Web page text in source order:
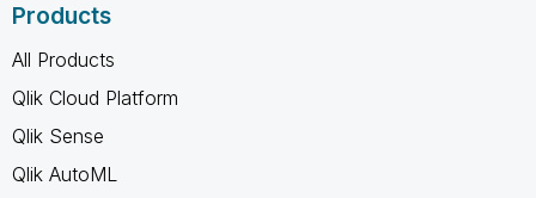
Products
All Products
Qlik Cloud Platform
Qlik Sense
Qlik AutoML